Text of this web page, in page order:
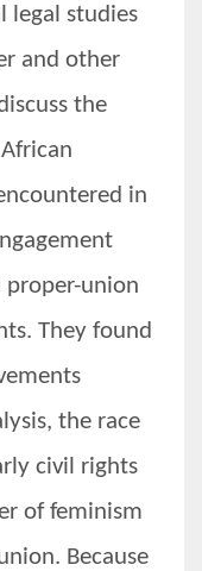
legal studies
and other
the
in
union
They found
the race
civil rights
of feminism
Because